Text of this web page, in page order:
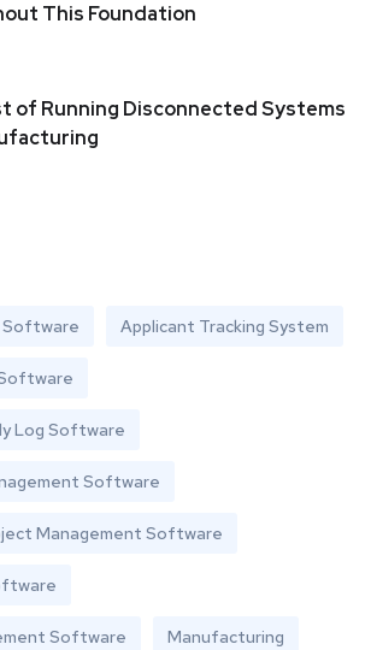
This Foundation
of Running Disconnected Systems
Software Applicant Tracking System
Log Software
Software
Management Software
Software Manufacturing